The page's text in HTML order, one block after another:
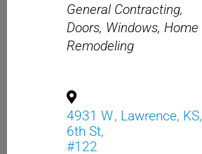
General Contracting
Doors Windows Home
Remodeling
4931 W
6th St,
#122
, Lawrence, KS,